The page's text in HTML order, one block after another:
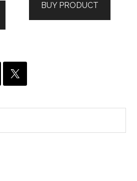
$590.00.$390.00.
BUY PRODUCT